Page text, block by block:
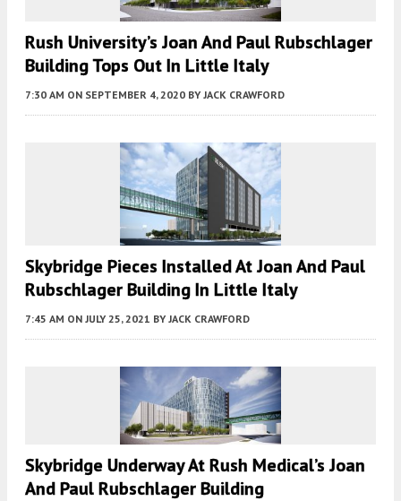
Rush University’s Joan And Paul Rubschlager
Building Tops Out In Little Italy
7:30 AM ON SEPTEMBER 4, 2020 BY JACK CRAWFORD
Skybridge Pieces Installed At Joan And Paul
Rubschlager Building In Little Italy
7:45 AM ON JULY 25, 2021 BY JACK CRAWFORD
Skybridge Underway At Rush Medical’s Joan
And Paul Rubschlager Building